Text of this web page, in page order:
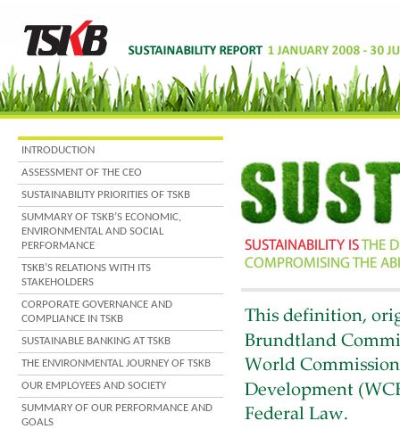
INTRODUCTION
ASSESSMENT OF THE CEO
SUSTAINABILITY PRIORITIES OF TSKB
SUMMARY OF TSKB’S ECONOMIC,
ENVIRONMENTAL AND SOCIAL
PERFORMANCE
TSKB’S RELATIONS WITH ITS
STAKEHOLDERS
CORPORATE GOVERNANCE AND
COMPLIANCE IN TSKB
SUSTAINABLE BANKING AT TSKB
THE ENVIRONMENTAL JOURNEY OF TSKB
OUR EMPLOYEES AND SOCIETY
SUMMARY OF OUR PERFORMANCE AND
GOALS